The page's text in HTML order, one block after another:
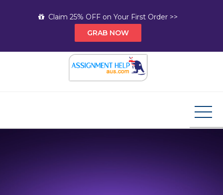
Claim 25% OFF on Your First Order >>
GRAB NOW